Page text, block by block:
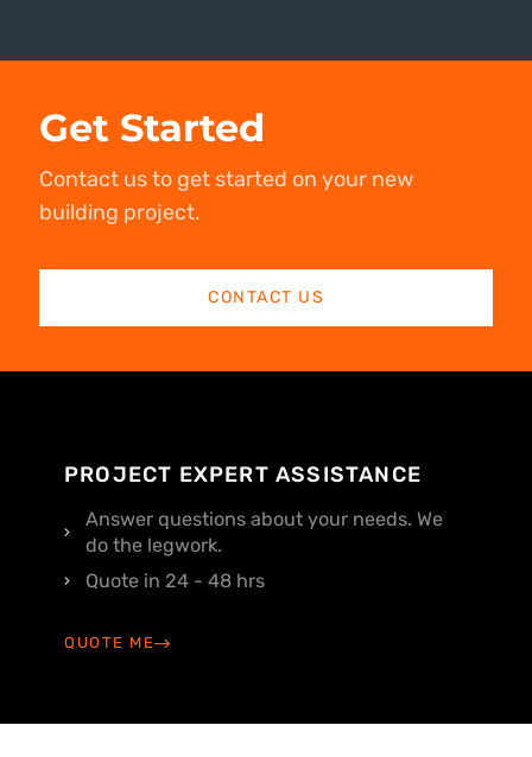
Get Started
Contact us to get started on your new
building project.
PROJECT EXPERT ASSISTANCE
Answer questions about your needs. We
do the legwork.
Quote in 24 - 48 hrs